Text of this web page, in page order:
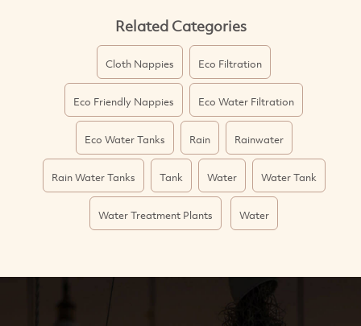
Related Categories
Cloth Nappies Eco Filtration
Eco Friendly Nappies Eco Water Filtration
Eco Water Tanks Rain Rainwater
Rain Water Tanks Tank Water Water Tank
Water Treatment Plants Water